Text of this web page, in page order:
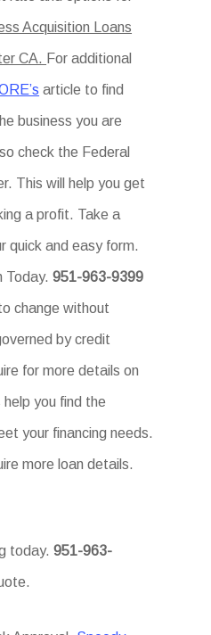
Acquisition Loans
CA. For additional
article to find
business you are
check the Federal
This will help you get
a profit. Take a
quick and easy form.
Today.951-963-9399
change without
by credit
for more details on
you find the
your financing needs.
more loan details.
today.951-963-